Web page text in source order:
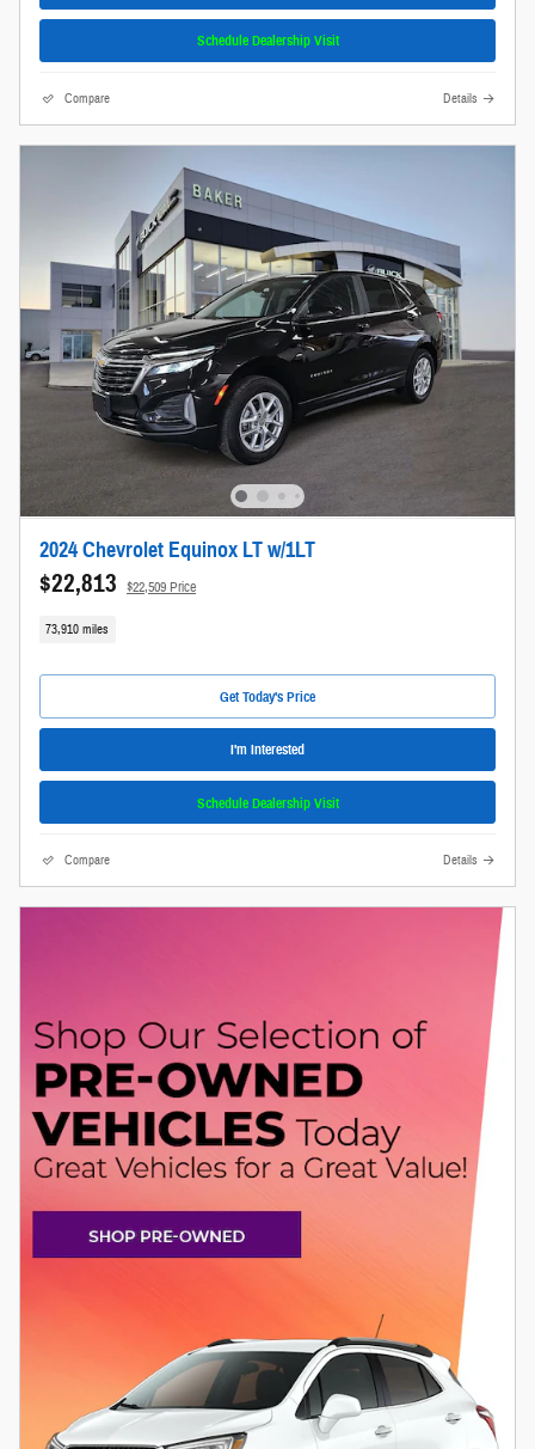
Schedule Dealership Visit
Compare Details
2024 Chevrolet Equinox LT w/1LT
$22,813 $22,509 Price
73,910 miles
Get Today's Price
I'm Interested
Schedule Dealership Visit
Compare Details